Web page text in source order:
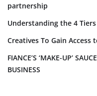
partnership
Understanding the 4 Tiers
Creatives To Gain
FIANCE’S ‘MAKE-UP’
BUSINESS